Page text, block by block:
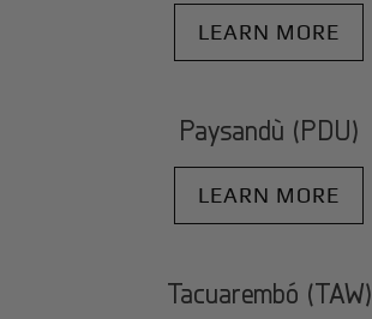
LEARN MORE
Paysandù (PDU)
LEARN MORE
Tacuarembó (TAW)